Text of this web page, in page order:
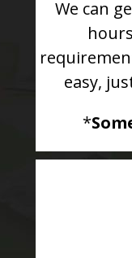
We can
easy,
*